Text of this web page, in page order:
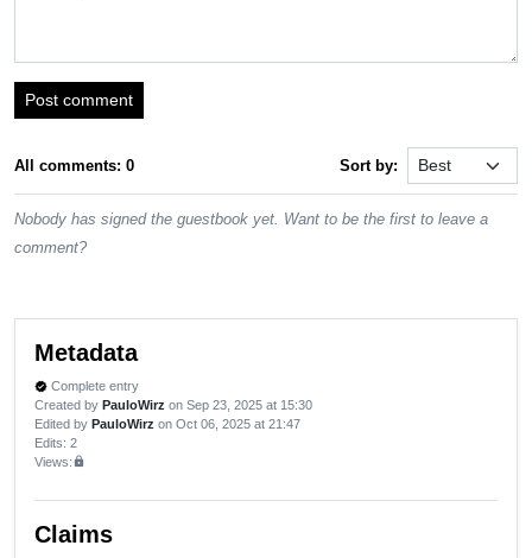
Post comment
All comments: 0 Sort by:
Nobody has signed the guestbook yet. Want to be the first to leave a
comment?
Metadata
verified Complete entry
Created by PauloWirz on Sep 23, 2025 at 15:30
Edited by PauloWirz on Oct 06, 2025 at 21:47
Edits: 2
Views:lock
Claims